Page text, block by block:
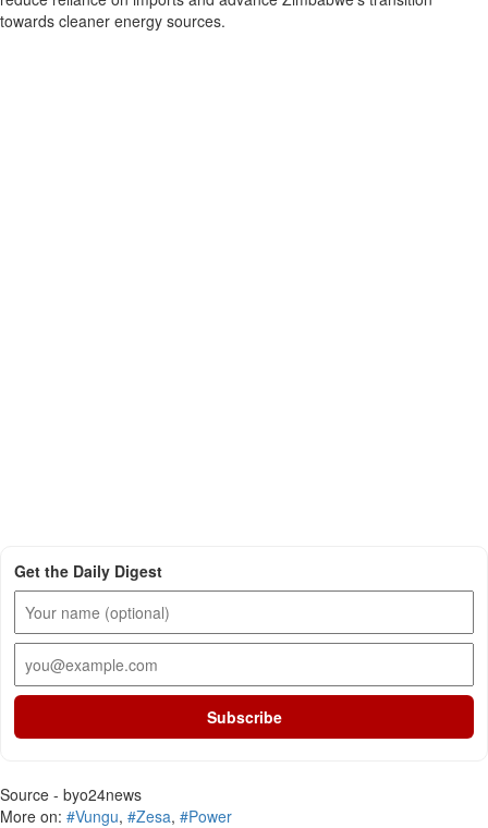
towards cleaner energy sources.
Get the Daily Digest
Subscribe
Source - byo24news
More on: #Vungu, #Zesa, #Power